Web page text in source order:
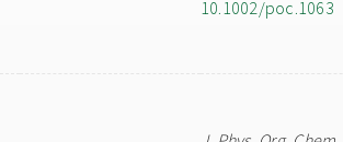
10.1002/poc.1063